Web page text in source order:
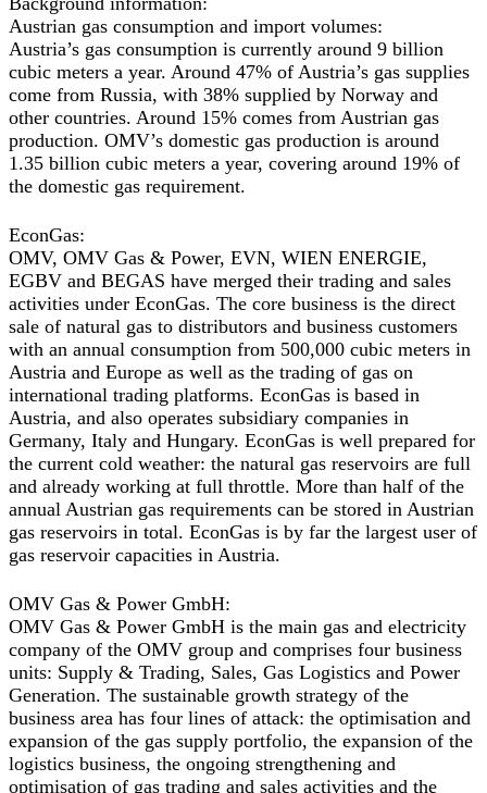
Austrian gas consumption and import volumes:
Austria’s gas consumption is currently around 9 billion
cubic meters a year. Around 47% of Austria’s gas supplies
come from Russia, with 38% supplied by Norway and
other countries. Around 15% comes from Austrian gas
production. OMV’s domestic gas production is around
1.35 billion cubic meters a year, covering around 19% of
the domestic gas requirement.
EconGas:
OMV, OMV Gas & Power, EVN, WIEN ENERGIE,
EGBV and BEGAS have merged their trading and sales
activities under EconGas. The core business is the direct
sale of natural gas to distributors and business customers
with an annual consumption from 500,000 cubic meters in
Austria and Europe as well as the trading of gas on
international trading platforms. EconGas is based in
Austria, and also operates subsidiary companies in
Germany, Italy and Hungary. EconGas is well prepared for
the current cold weather: the natural gas reservoirs are full
and already working at full throttle. More than half of the
annual Austrian gas requirements can be stored in Austrian
gas reservoirs in total. EconGas is by far the largest user of
gas reservoir capacities in Austria.
OMV Gas & Power GmbH:
OMV Gas & Power GmbH is the main gas and electricity
company of the OMV group and comprises four business
units: Supply & Trading, Sales, Gas Logistics and Power
Generation. The sustainable growth strategy of the
business area has four lines of attack: the optimisation and
expansion of the gas supply portfolio, the expansion of the
logistics business, the ongoing strengthening and
optimisation of gas trading and sales activities and the